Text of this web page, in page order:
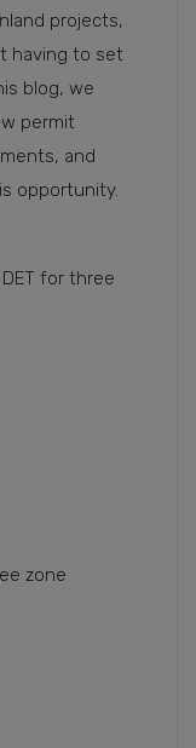
projects,
having to set
blog, we
permit
and
opportunity.
for three
zone